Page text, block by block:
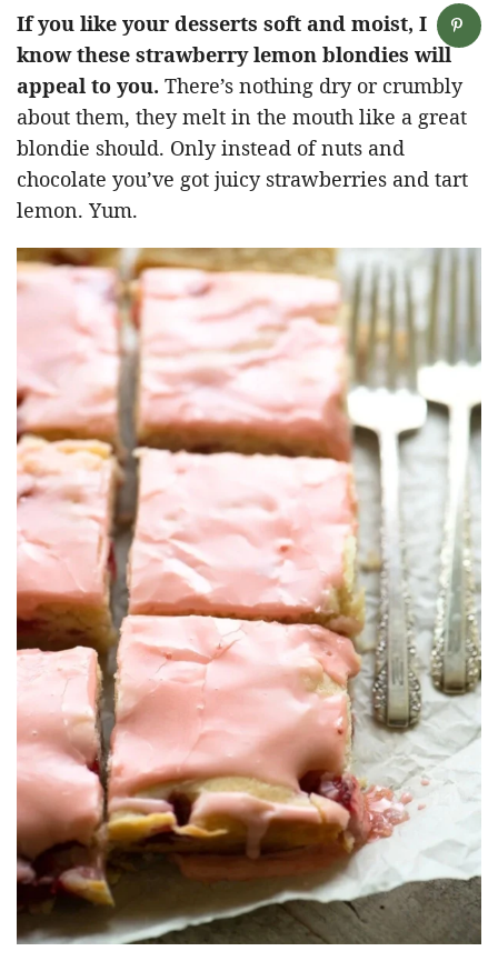
If you like your desserts soft and moist, I
know these strawberry lemon blondies will
appeal to you. There’s nothing dry or crumbly
about them, they melt in the mouth like a great
blondie should. Only instead of nuts and
chocolate you’ve got juicy strawberries and tart
lemon. Yum.